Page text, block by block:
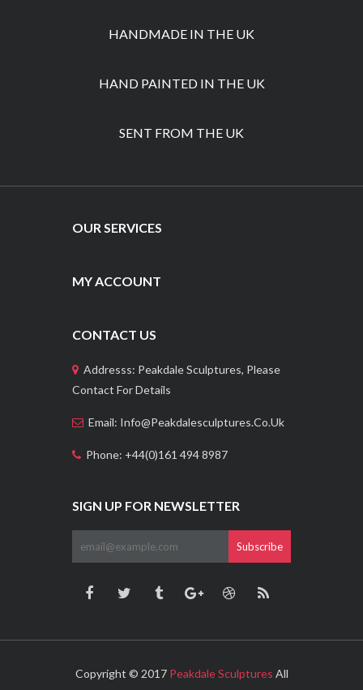
HANDMADE IN THE UK
HAND PAINTED IN THE UK
SENT FROM THE UK
OUR SERVICES
MY ACCOUNT
CONTACT US
Addresss: Peakdale Sculptures, Please
Contact For Details
Email: Info@peakdalesculptures.co.uk
Phone: +44(0)161 494 8987
SIGN UP FOR NEWSLETTER
Subscribe
Copyright © 2017 Peakdale Sculptures All